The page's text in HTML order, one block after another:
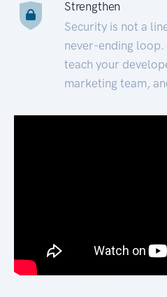
Strengthen
Security is not a
never-ending
teach your
marketing team,